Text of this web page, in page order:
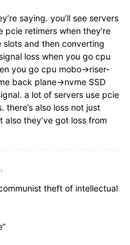
saying. you’ll see servers
pcie retimers when they’re
and then converting
loss when you go cpu
you go cpu mobo->riser-
back plane->nvme SSD
a lot of servers use pcie
there’s also loss not just
they’ve got loss from
theft of intellectual